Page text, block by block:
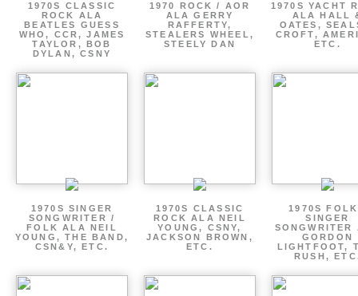
1970S CLASSIC
ROCK ALA
BEATLES GUESS
WHO, CCR, JAMES
TAYLOR, BOB
DYLAN, CSNY
1970 ROCK / AOR
ALA GERRY
RAFFERTY,
STEALERS WHEEL,
STEELY DAN
1970S YACHT
ALA HALL
OATES,
CROFT,
ETC.
1970S SINGER
SONGWRITER /
FOLK ALA NEIL
YOUNG, THE BAND,
CSN&Y, ETC.
1970S CLASSIC
ROCK ALA NEIL
YOUNG, CSNY,
JACKSON BROWN,
ETC.
1970S
SINGER
SONGWRITER
GORDON
LIGHTFOOT,
RUSH,